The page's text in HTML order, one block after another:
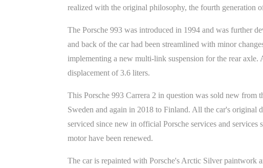
realized with the original philosophy, the fourth generation
The Porsche 993 was introduced in 1994 and was further
and back of the car had been streamlined with minor
implementing a new multi-link suspension for the rear
displacement of 3.6 liters.
This Porsche 993 Carrera 2 in question was sold new from
Sweden and again in 2018 to Finland. All the car's original
serviced since new in official Porsche services and
motor have been renewed.
The car is repainted with Porsche's Arctic Silver paintwork